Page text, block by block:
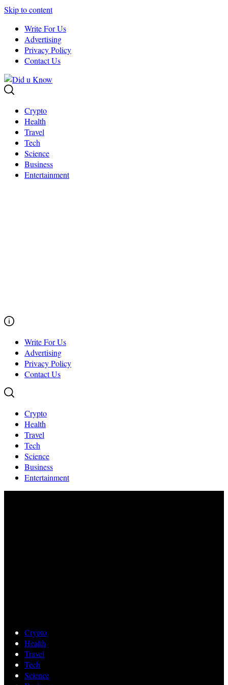
Skip to content
Write For Us
Advertising
Privacy Policy
Contact Us
Crypto
Health
Travel
Tech
Science
Business
Entertainment
Write For Us
Advertising
Privacy Policy
Contact Us
Crypto
Health
Travel
Tech
Science
Business
Entertainment
Crypto
Health
Travel
Tech
Science